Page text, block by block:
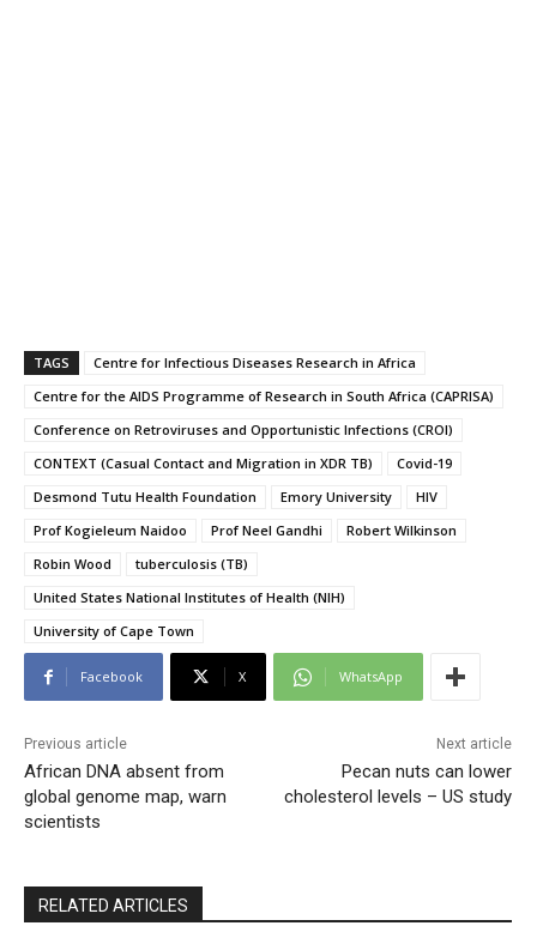
TAGS
Centre for Infectious Diseases Research in Africa
Centre for the AIDS Programme of Research in South Africa (CAPRISA)
Conference on Retroviruses and Opportunistic Infections (CROI)
CONTEXT (Casual Contact and Migration in XDR TB)
Covid-19
Desmond Tutu Health Foundation
Emory University
HIV
Prof Kogieleum Naidoo
Prof Neel Gandhi
Robert Wilkinson
Robin Wood
tuberculosis (TB)
United States National Institutes of Health (NIH)
University of Cape Town
Facebook X WhatsApp
Previous article
African DNA absent from
global genome map, warn
scientists
Next article
Pecan nuts can lower
cholesterol levels – US study
RELATED ARTICLES